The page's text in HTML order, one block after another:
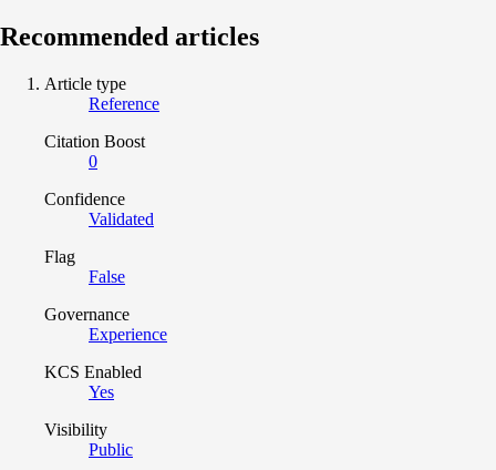
Recommended articles
Article type
Reference
Citation Boost
0
Confidence
Validated
Flag
False
Governance
Experience
KCS Enabled
Yes
Visibility
Public